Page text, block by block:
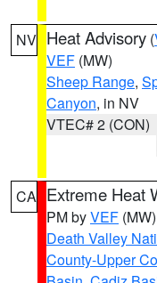
NV Heat Advisory (
VEF (MW)
Sheep Range,
Canyon, in NV
VTEC# 2 (CON)
CA Extreme Heat
PM byVEF (MW)
Death Valley
County-Upper